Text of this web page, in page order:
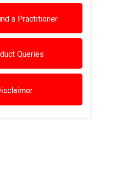
a Practitioner
Queries